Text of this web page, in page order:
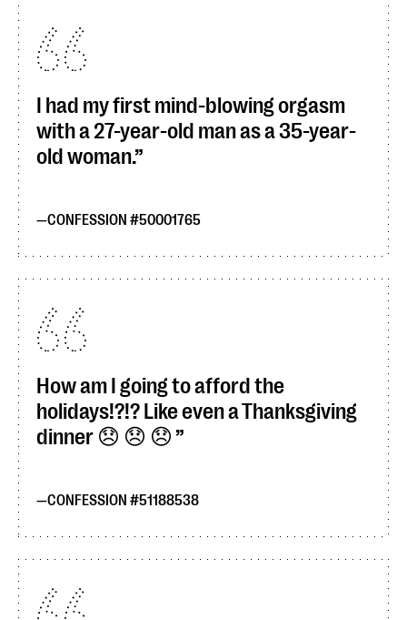
I had my first mind-blowing orgasm
with a 27-year-old man as a 35-year-
old woman.
CONFESSION #50001765
How am I going to afford the
holidays!?!? Like even a Thanksgiving
dinner 😞 😞 😞
CONFESSION #51188538